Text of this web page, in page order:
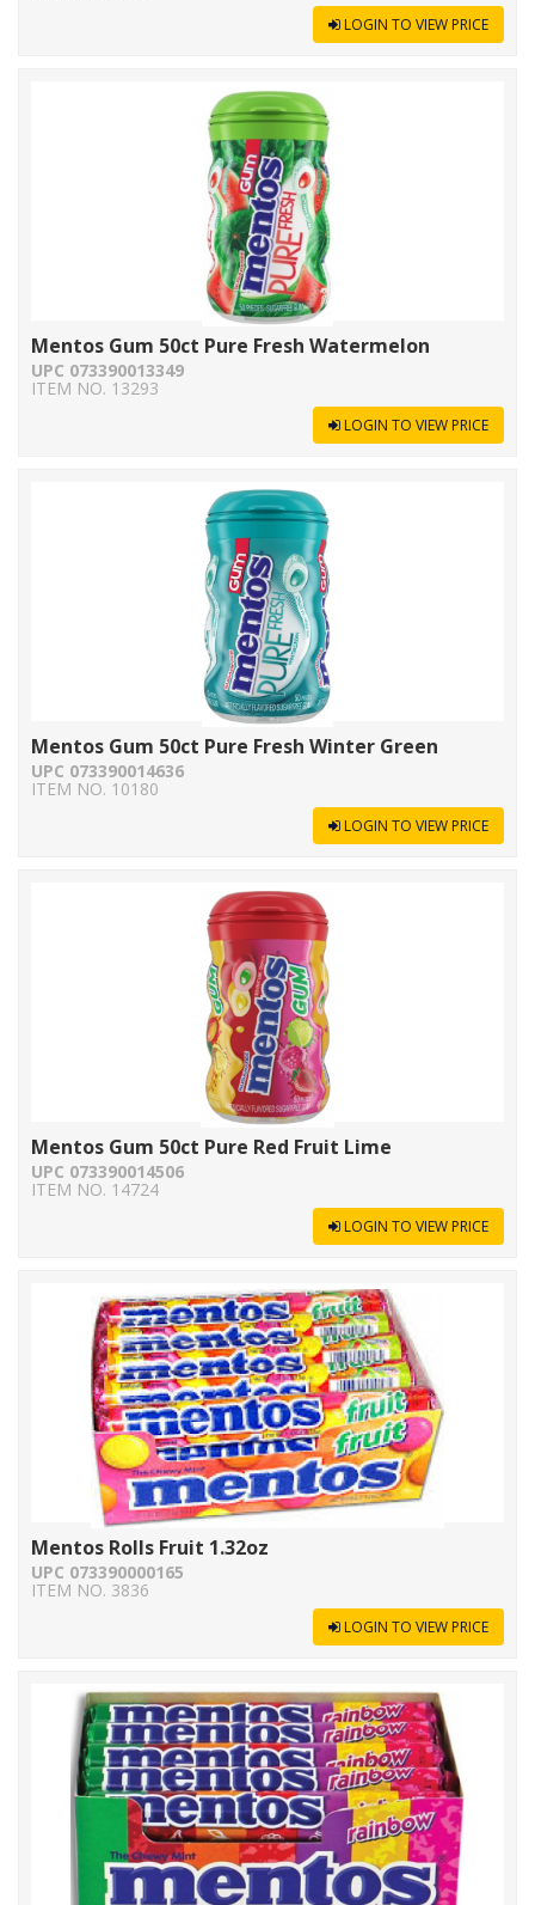
LOGIN TO VIEW PRICE
Mentos Gum 50ct Pure Fresh Watermelon
UPC 073390013349
ITEM NO. 13293
LOGIN TO VIEW PRICE
Mentos Gum 50ct Pure Fresh Winter Green
UPC 073390014636
ITEM NO. 10180
LOGIN TO VIEW PRICE
Mentos Gum 50ct Pure Red Fruit Lime
UPC 073390014506
ITEM NO. 14724
LOGIN TO VIEW PRICE
Mentos Rolls Fruit 1.32oz
UPC 073390000165
ITEM NO. 3836
LOGIN TO VIEW PRICE